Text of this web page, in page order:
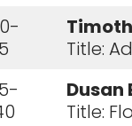
Title:
Dusan
Title: